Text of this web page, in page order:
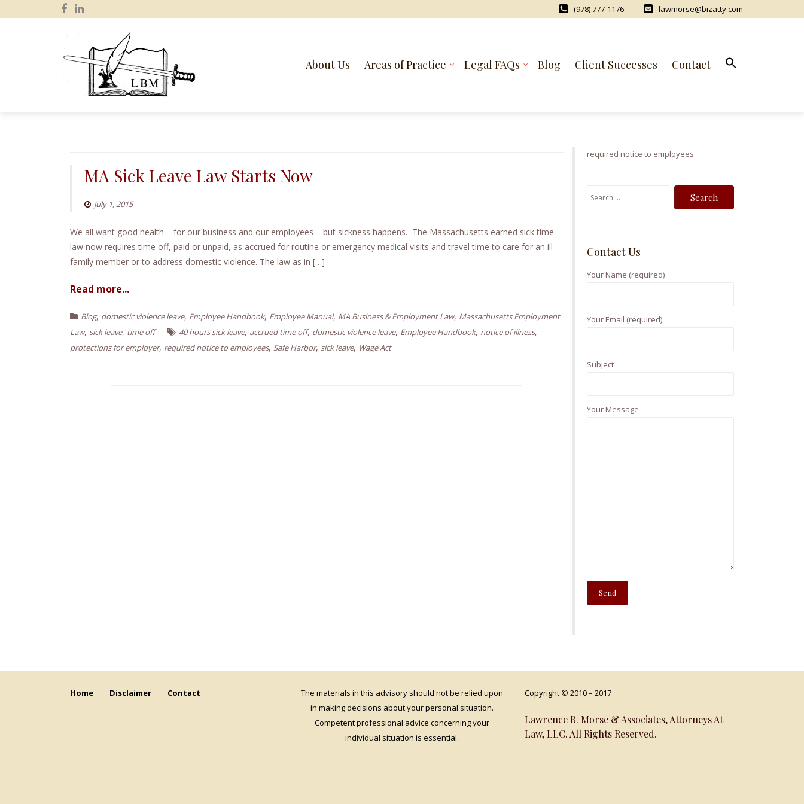
(978) 777-1176 lawmorse@bizatty.com
About Us Areas of Practice Legal FAQs Blog Client Successes Contact
MA Sick Leave Law Starts Now
July 1, 2015
We all want good health – for our business and our employees – but sickness happens. The Massachusetts earned sick time
law now requires time off, paid or unpaid, as accrued for routine or emergency medical visits and travel time to care for an ill
family member or to address domestic violence. The law as in […]
Read more...
Blog, domestic violence leave, Employee Handbook, Employee Manual, MA Business & Employment Law, Massachusetts Employment
Law, sick leave, time off 40 hours sick leave, accrued time off, domestic violence leave, Employee Handbook, notice of illness,
protections for employer, required notice to employees, Safe Harbor, sick leave, Wage Act
required notice to employees
S
c
Contact Us
Your Name (required)
Your Email (required)
Subject
Your Message
Home Disclaimer Contact
The materials in this advisory should not be relied upon
in making decisions about your personal situation.
Competent professional advice concerning your
individual situation is essential.
Copyright © 2010 – 2017
Lawrence B. Morse & Associates, Attorneys At
Law, LLC. All Rights Reserved.